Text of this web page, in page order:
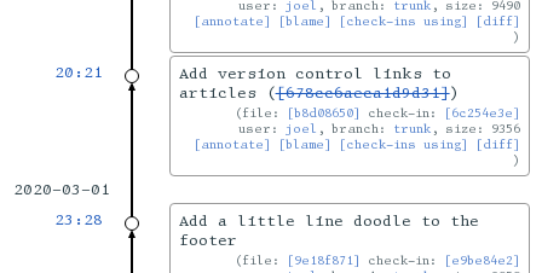
user: joel , branch: trunk , size: 9490
[annotate]
[blame] [check-ins using] [diff]
20:21
Add version control links to
articles ([678cc6aeca1d9d31])
file: [b8d08650] check-in:
[6c254e3e]
user: joel , branch: trunk , size: 9356
[annotate]
[blame] [check-ins using] [diff]
2020-03-01
23:28
Add a little line doodle to the
footer
file: [9e18f871] check-in:
[e9be84e2]